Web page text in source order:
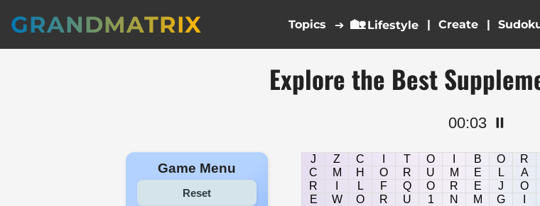
GRANDMATRIX Topics ➔ 🏡 Lifestyle | |
Explore the Best
00:03 ⏸️
Game Menu
Reset
J Z C T O B O R
C
M H O R U M E L A
R
L F Q O R E J O
E
W O R U 1 N M G